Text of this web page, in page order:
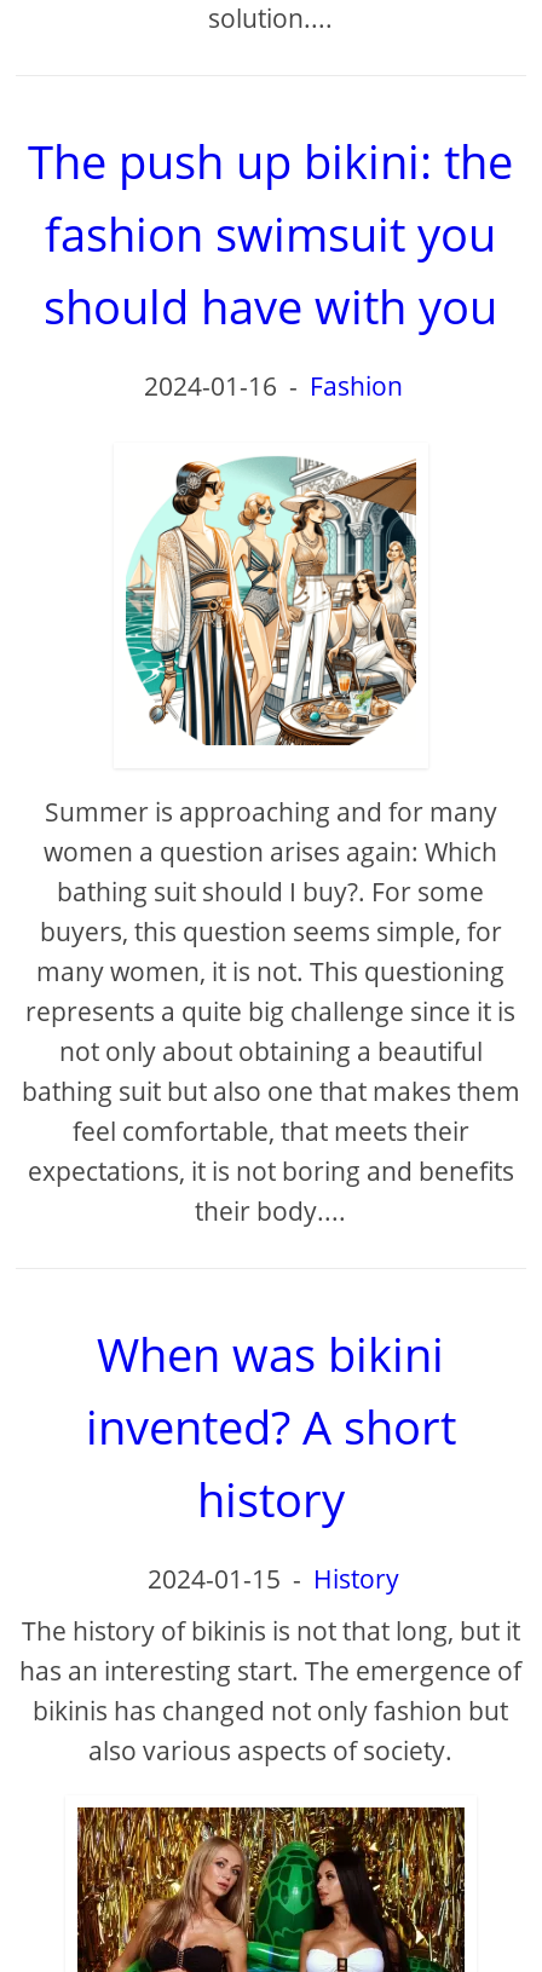
solution....
The push up bikini: the
fashion swimsuit you
should have with you
2024-01-16 - Fashion
Summer is approaching and for many
women a question arises again: Which
bathing suit should I buy?. For some
buyers, this question seems simple, for
many women, it is not. This questioning
represents a quite big challenge since it is
not only about obtaining a beautiful
bathing suit but also one that makes them
feel comfortable, that meets their
expectations, it is not boring and benefits
their body....
When was bikini
invented? A short
history
2024-01-15 - History
The history of bikinis is not that long, but it
has an interesting start. The emergence of
bikinis has changed not only fashion but
also various aspects of society.